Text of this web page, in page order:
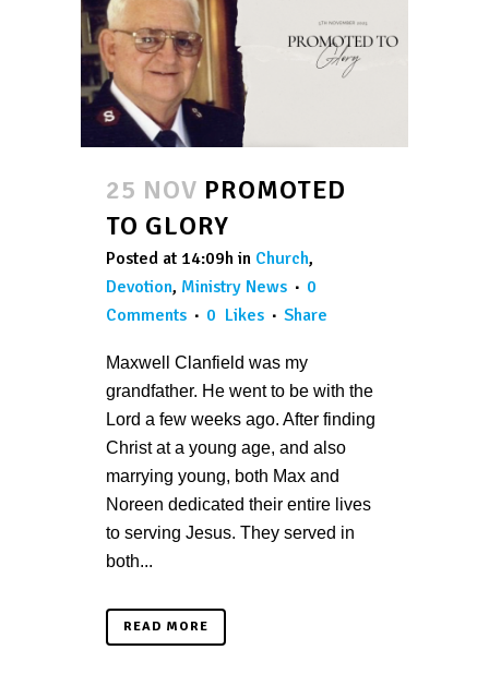
25 NOV PROMOTED
TO GLORY
Posted at 14:09h in Church,
Devotion, Ministry News
0
Comments
0 Likes Share
Maxwell Clanfield was my
grandfather. He went to be with the
Lord a few weeks ago. After finding
Christ at a young age, and also
marrying young, both Max and
Noreen dedicated their entire lives
to serving Jesus. They served in
both...
READ MORE